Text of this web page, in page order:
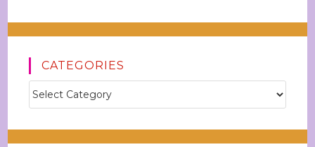
CATEGORIES